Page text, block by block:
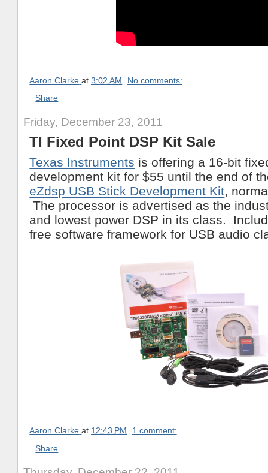
Aaron Clarke at3:02 AM
No comments:
Share
Friday, December 23, 2011
TI Fixed Point DSP Kit Sale
Texas Instruments is offering a 16-bit
development kit for $55 until the end of
eZdsp USB Stick Development Kit,
The processor is advertised as the
and lowest power DSP in its class.
free software framework for USB audio
Aaron Clarke at 12:43 PM
1 comment:
Share